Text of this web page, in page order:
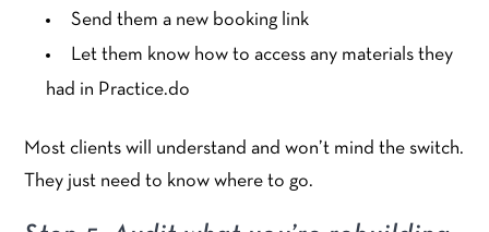
Send them a new booking link
Let them know how to access any materials they
had in Practice.do
Most clients will understand and won’t mind the switch.
They just need to know where to go.